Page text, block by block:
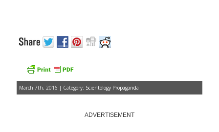
March 7th, 2016 | Category: Scientology Propaganda
ADVERTISEMENT